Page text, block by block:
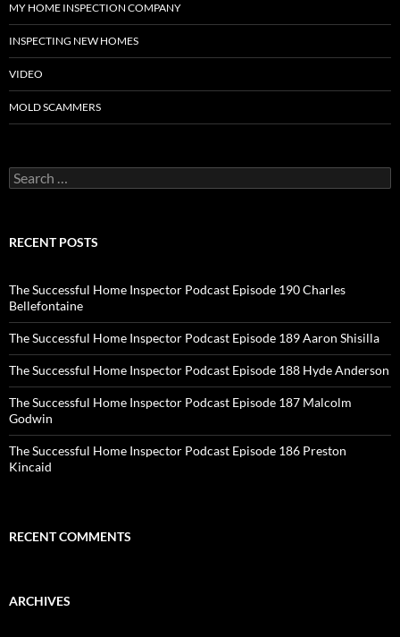
MY HOME INSPECTION COMPANY
INSPECTING NEW HOMES
VIDEO
MOLD SCAMMERS
Search
for:
RECENT POSTS
The Successful Home Inspector Podcast Episode 190 Charles
Bellefontaine
The Successful Home Inspector Podcast Episode 189 Aaron Shisilla
The Successful Home Inspector Podcast Episode 188 Hyde Anderson
The Successful Home Inspector Podcast Episode 187 Malcolm
Godwin
The Successful Home Inspector Podcast Episode 186 Preston
Kincaid
RECENT COMMENTS
ARCHIVES